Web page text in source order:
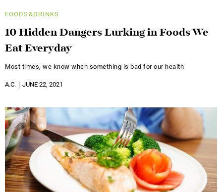
FOODS&DRINKS
10 Hidden Dangers Lurking in Foods We
Eat Everyday
Most times, we know when something is bad for our health
A.C. JUNE 22, 2021